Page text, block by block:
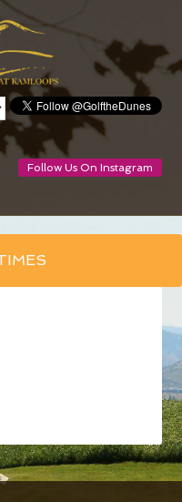
Follow Us On Instagram